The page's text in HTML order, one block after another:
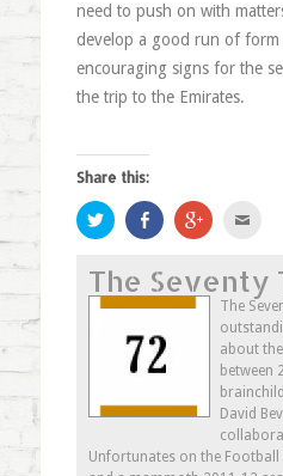
need to push on with
develop a good run of form
encouraging signs for the
the trip to the Emirates.
Share this:
Click
to
share
Twitter
(Opens
in
window)
Share
on
Facebook
in
new
window)
Click
to
Google+
(Opens
in
new
window)
to
a
in
new
The Seventy
The
about
between
David
Unfortunates on the Football